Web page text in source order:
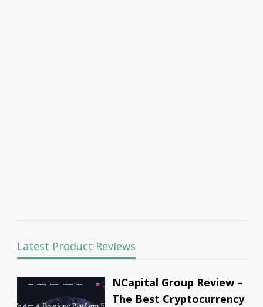
Latest Product Reviews
NCapital Group Review –
The Best Cryptocurrency